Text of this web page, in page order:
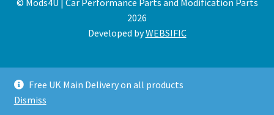
Free UK Main Delivery on all products
Dismiss
© Mods4U | Car Performance Parts and Modification Parts
2026
Developed byWEBSIFIC
Expired